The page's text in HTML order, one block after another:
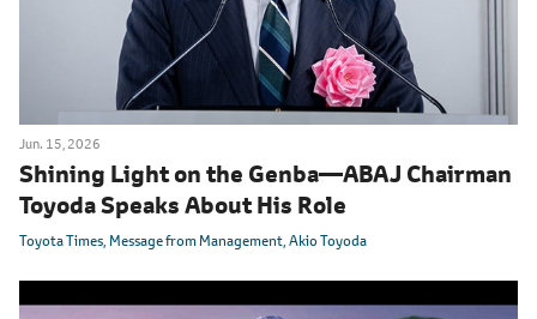
Jun. 15, 2026
Shining Light on the Genba―ABAJ Chairman
Toyoda Speaks About His Role
Toyota Times Message from Management Akio Toyoda